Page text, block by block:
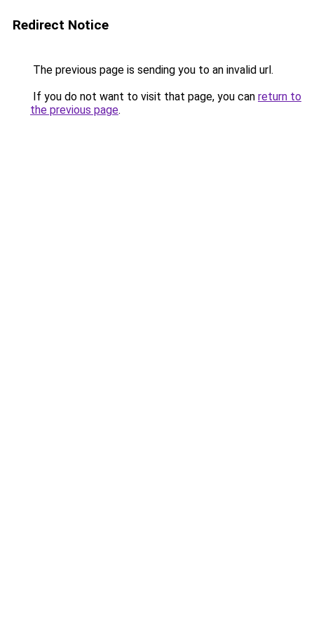
Redirect Notice
The previous page is sending you to an invalid url.
If you do not want to visit that page, you can return to
the previous page.